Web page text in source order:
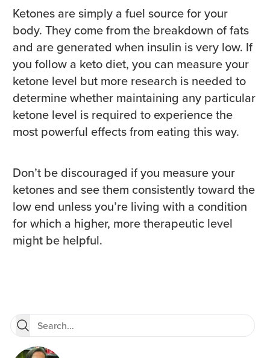
Ketones are simply a fuel source for your
body. They come from the breakdown of fats
and are generated when insulin is very low. If
you follow a keto diet, you can measure your
ketone level but more research is needed to
determine whether maintaining any particular
ketone level is required to experience the
most powerful effects from eating this way.
Don’t be discouraged if you measure your
ketones and see them consistently toward the
low end unless you’re living with a condition
for which a higher, more therapeutic level
might be helpful.